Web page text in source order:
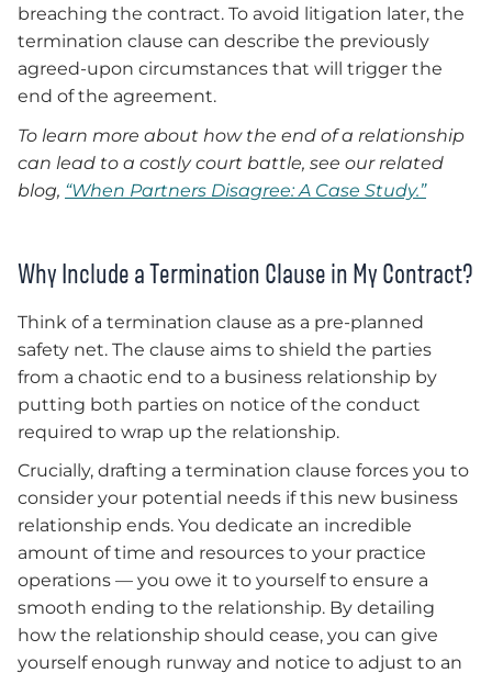
breaching the contract. To avoid litigation later, the
termination clause can describe the previously
agreed-upon circumstances that will trigger the
end of the agreement.
To learn more about how the end of a relationship
can lead to a costly court battle, see our related
blog, “When Partners Disagree: A Case Study.”
Why Include a Termination Clause in My Contract?
Think of a termination clause as a pre-planned
safety net. The clause aims to shield the parties
from a chaotic end to a business relationship by
putting both parties on notice of the conduct
required to wrap up the relationship.
Crucially, drafting a termination clause forces you to
consider your potential needs if this new business
relationship ends. You dedicate an incredible
amount of time and resources to your practice
operations — you owe it to yourself to ensure a
smooth ending to the relationship. By detailing
how the relationship should cease, you can give
yourself enough runway and notice to adjust to an